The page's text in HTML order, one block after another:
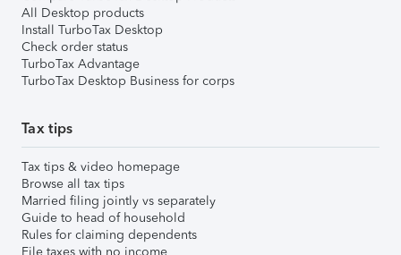
All Desktop products
Install TurboTax Desktop
Check order status
TurboTax Advantage
TurboTax Desktop Business for corps
Tax tips
Tax tips & video homepage
Browse all tax tips
Married filing jointly vs separately
Guide to head of household
Rules for claiming dependents
File taxes with no income